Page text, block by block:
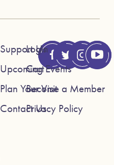
Support Us
Upcoming Events
Plan Your Visit
Contact Us
Login
Cart
Become a Member
Privacy Policy